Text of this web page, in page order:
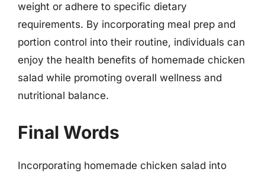
weight or adhere to specific dietary
requirements. By incorporating meal prep and
portion control into their routine, individuals can
enjoy the health benefits of homemade chicken
salad while promoting overall wellness and
nutritional balance.
Final Words
Incorporating homemade chicken salad into